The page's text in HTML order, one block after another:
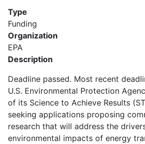
Type
Funding
Organization
EPA
Description
Deadline passed. Most recent
U.S. Environmental Protection
of its Science to Achieve Results
seeking applications proposing
research that will address the
environmental impacts of energy